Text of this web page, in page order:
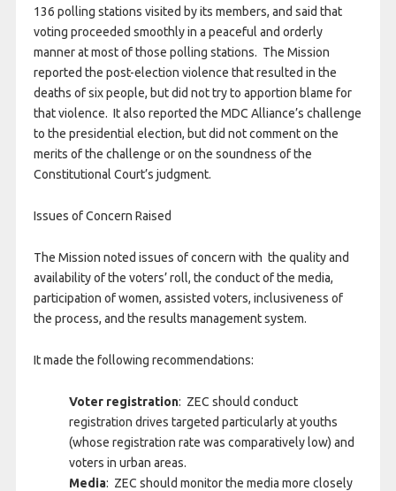
136 polling stations visited by its members, and said that
voting proceeded smoothly in a peaceful and orderly
manner at most of those polling stations. The Mission
reported the post-election violence that resulted in the
deaths of six people, but did not try to apportion blame for
that violence. It also reported the MDC Alliance’s challenge
to the presidential election, but did not comment on the
merits of the challenge or on the soundness of the
Constitutional Court’s judgment.
Issues of Concern Raised
The Mission noted issues of concern with the quality and
availability of the voters’ roll, the conduct of the media,
participation of women, assisted voters, inclusiveness of
the process, and the results management system.
It made the following recommendations:
Voter registration: ZEC should conduct
registration drives targeted particularly at youths
(whose registration rate was comparatively low) and
voters in urban areas.
Media: ZEC should monitor the media more closely